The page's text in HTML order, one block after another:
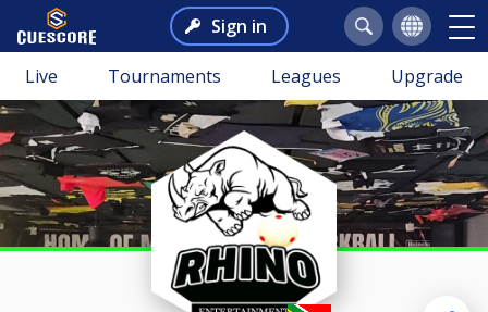
Sign in
Live Tournaments Leagues Upgrade